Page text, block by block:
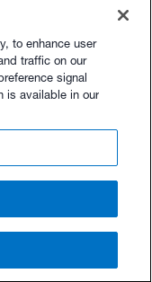
to enhance user
traffic on our
signal
is available in our